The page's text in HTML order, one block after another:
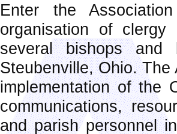
Enter the
organisation of
several bishops
Steubenville, Ohio.
implementation of the
communications,
and parish personnel